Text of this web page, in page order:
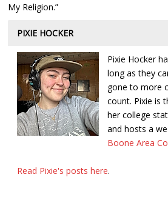
My Religion.”
PIXIE HOCKER
Pixie Hocker
long as they
gone to more
count. Pixie is
her college
and hosts a
Boone Area
Read Pixie's posts here.